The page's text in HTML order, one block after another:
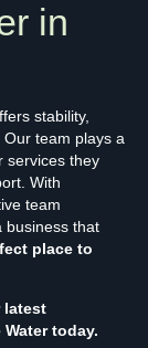
in
stability,
team plays a
services they
With
team
business that
place to
latest
today.